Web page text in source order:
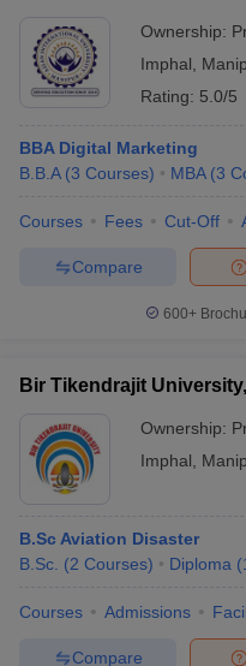
Ownership:
Imphal
Rating: 5.0/5
BBA Digital Marketing
B.B.A (3 Courses) MBA (3
Courses Fees Cut-Off
Compare
600+
Bir Tikendrajit
Ownership:
Imphal
B.Sc Aviation Disaster
B.Sc. (2 Courses) Diploma (
Courses Admissions
Compare